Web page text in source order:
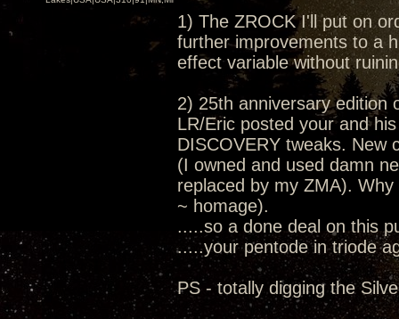
1) The ZROCK I'll put on
further improvements to a
effect variable without
2) 25th anniversary edition
LR/Eric posted your and
DISCOVERY tweaks. New
(I owned and used damn
replaced by my ZMA).
~ homage).
.....so a done deal on this
.....your pentode in triode
PS - totally digging the